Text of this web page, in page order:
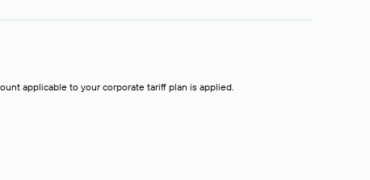
applicable to your corporate tariff plan is applied.